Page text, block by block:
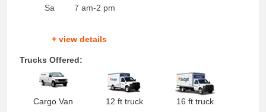
Sa
7 am-2 pm
+ view details
Trucks Offered:
Cargo Van 12 ft truck 16 ft truck